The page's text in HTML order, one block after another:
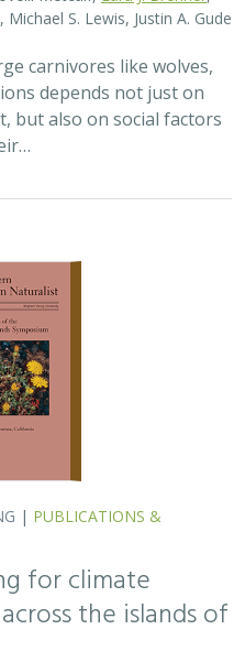
S. Lewis, Justin A. Gude
carnivores like wolves,
depends not just on
but also on social factors
| PUBLICATIONS &
for climate
the islands of